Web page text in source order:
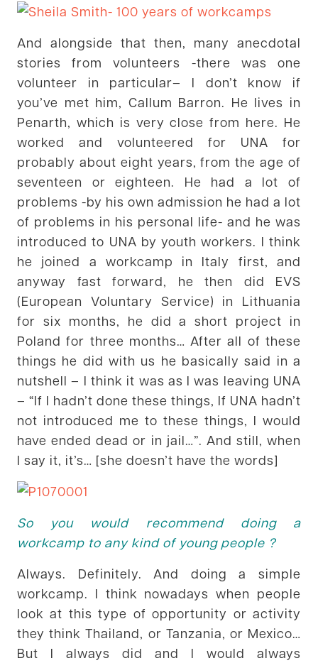
And alongside that then, many anecdotal
stories from volunteers -there was one
volunteer in particular– I don’t know if
you’ve met him, Callum Barron. He lives in
Penarth, which is very close from here. He
worked and volunteered for UNA for
probably about eight years, from the age of
seventeen or eighteen. He had a lot of
problems -by his own admission he had a lot
of problems in his personal life- and he was
introduced to UNA by youth workers. I think
he joined a workcamp in Italy first, and
anyway fast forward, he then did EVS
(European Voluntary Service) in Lithuania
for six months, he did a short project in
Poland for three months… After all of these
things he did with us he basically said in a
nutshell – I think it was as I was leaving UNA
– “If I hadn’t done these things, If UNA hadn’t
not introduced me to these things, I would
have ended dead or in jail…”. And still, when
I say it, it’s… [she doesn’t have the words]
So you would recommend doing a
workcamp to any kind of young people ?
Always. Definitely. And doing a simple
workcamp. I think nowadays when people
look at this type of opportunity or activity
they think Thailand, or Tanzania, or Mexico…
But I always did and I would always